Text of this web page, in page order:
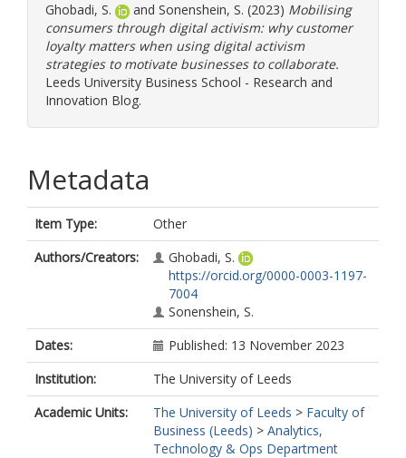
Ghobadi, S. and Sonenshein, S. (2023) Mobilising
consumers through digital activism: why customer
loyalty matters when using digital activism
strategies to motivate businesses to collaborate.
Leeds University Business School - Research and
Innovation Blog.
Metadata
Item Type:
Other
Authors/Creators:
Ghobadi, S.
https://orcid.org/0000-0003-1197-
7004
Sonenshein, S.
Dates:
Published: 13 November 2023
Institution:
The University of Leeds
Academic Units:
The University of Leeds > Faculty of
Business (Leeds) > Analytics,
Technology & Ops Department